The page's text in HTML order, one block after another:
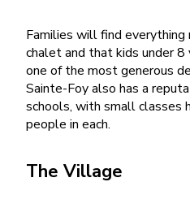
Families will find
chalet and that kids under 8
one of the most generous
Sainte-Foy also has a
schools, with small classes
people in each.
The Village